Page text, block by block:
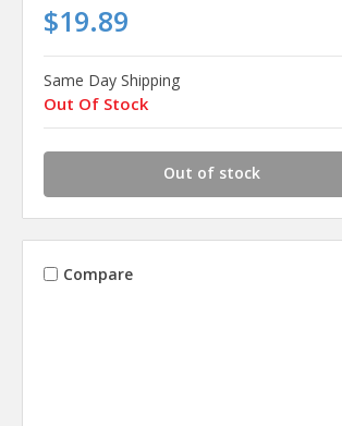
$19.89
Same Day Shipping
Out Of Stock
Out of stock
Compare